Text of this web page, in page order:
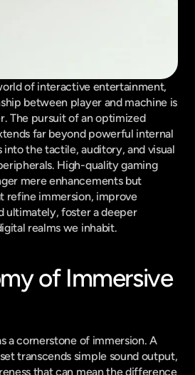
of interactive entertainment,
between player and machine is
The pursuit of an optimized
far beyond powerful internal
the tactile, auditory, and visual
High-quality gaming
mere enhancements but
refine immersion, improve
ultimately, foster a deeper
realms we inhabit.
of Immersive
a cornerstone of immersion. A
transcends simple sound output,
that can mean the difference